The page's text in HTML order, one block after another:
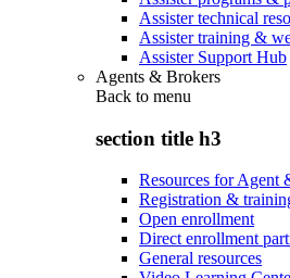
Assister technical
Assister training &
Assister Support Hub
Agents & Brokers
Back to menu
section title h3
Resources for Agent
Registration &
Open enrollment
Direct enrollment
General resources